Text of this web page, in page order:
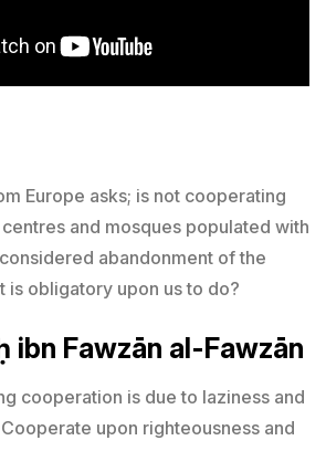
Europe asks; is not cooperating
and mosques populated with
abandonment of the
is obligatory upon us to do?
ibn Fawzān al-Fawzān
cooperation is due to laziness and
upon righteousness and